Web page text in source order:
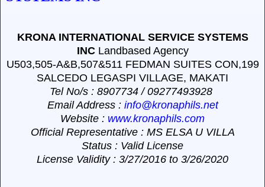
KRONA INTERNATIONAL SERVICE SYSTEMS
INC Landbased Agency
U503,505-A&B,507&511 FEDMAN SUITES CON,199
SALCEDO LEGASPI VILLAGE, MAKATI
Tel No/s : 8907734 / 09277493928
Email Address: info@kronaphils.net
Website : www.kronaphils.com
Official Representative: MS ELSA U VILLA
Status : Valid License
License Validity: 3/27/2016 to 3/26/2020